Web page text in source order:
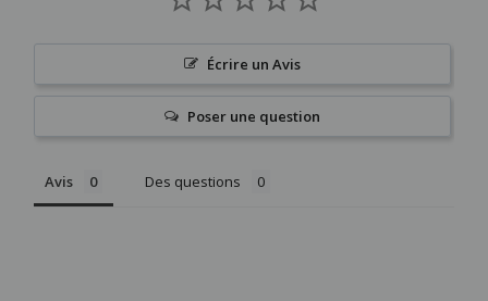
Écrire un Avis
Poser une question
Avis Des questions